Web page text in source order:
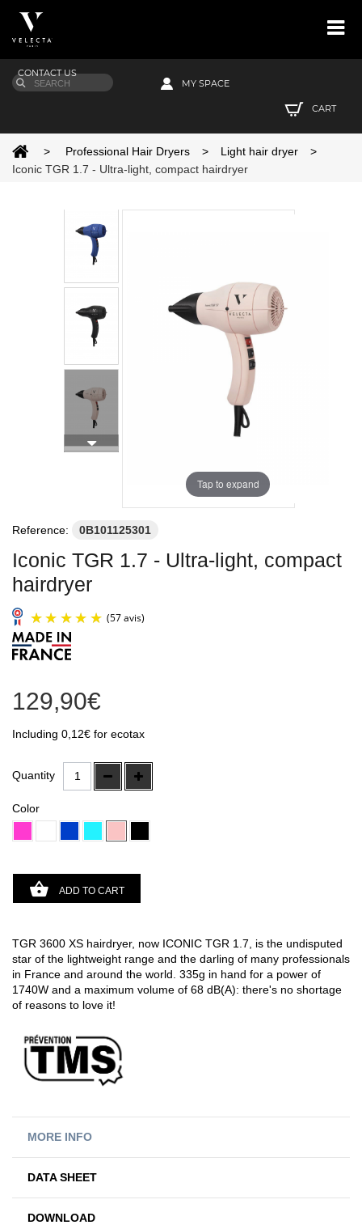
CONTACT US
MY SPACE
CART
> Professional Hair Dryers > Light hair dryer
>
Iconic TGR 1.7 - Ultra-light, compact hairdryer
Tap to expand
Reference: 0B101125301
Iconic TGR 1.7 - Ultra-light, compact
hairdryer
129,90€
Including 0,12€ for ecotax
Quantity
Color
ADD TO CART
TGR 3600 XS hairdryer, now ICONIC TGR 1.7, is the undisputed
star of the lightweight range and the darling of many professionals
in France and around the world. 335g in hand for a power of
1740W and a maximum volume of 68 dB(A): there's no shortage
of reasons to love it!
MORE INFO
DATA SHEET
DOWNLOAD